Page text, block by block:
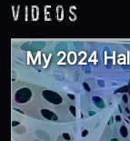
Videos
My 2024